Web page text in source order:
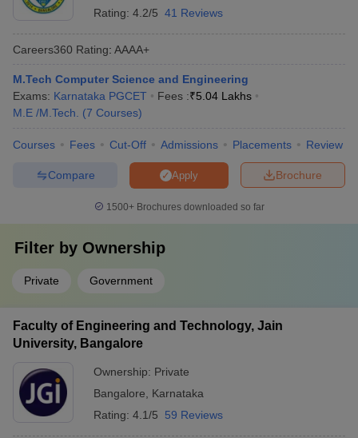
Rating: 4.2/5 41 Reviews
Careers360 Rating: AAAA+
M.Tech Computer Science and Engineering
Exams: Karnataka PGCET Fees :₹5.04 Lakhs
M.E /M.Tech.
(7 Courses)
Courses Fees Cut-Off Admissions Placements Review
Brochure
Apply
Compare
1500+Brochures downloaded so far
Filter by Ownership
Private Government
Faculty of Engineering and Technology, Jain
University, Bangalore
Ownership: Private
Bangalore
Karnataka
Rating: 4.1/5 59 Reviews